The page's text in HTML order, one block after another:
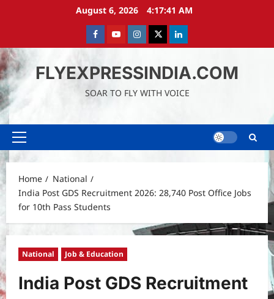
August 6, 2026 4:17:43 AM
FacebookYoutubeinstagramTwitterLinkedIn
FLYEXPRESSINDIA.COM
SOAR TO FLY WITH VOICE
Primary
Home
National
India Post GDS Recruitment 2026: 28,740 Post Office Jobs
for 10th Pass Students
National Job & Education
India Post GDS Recruitment